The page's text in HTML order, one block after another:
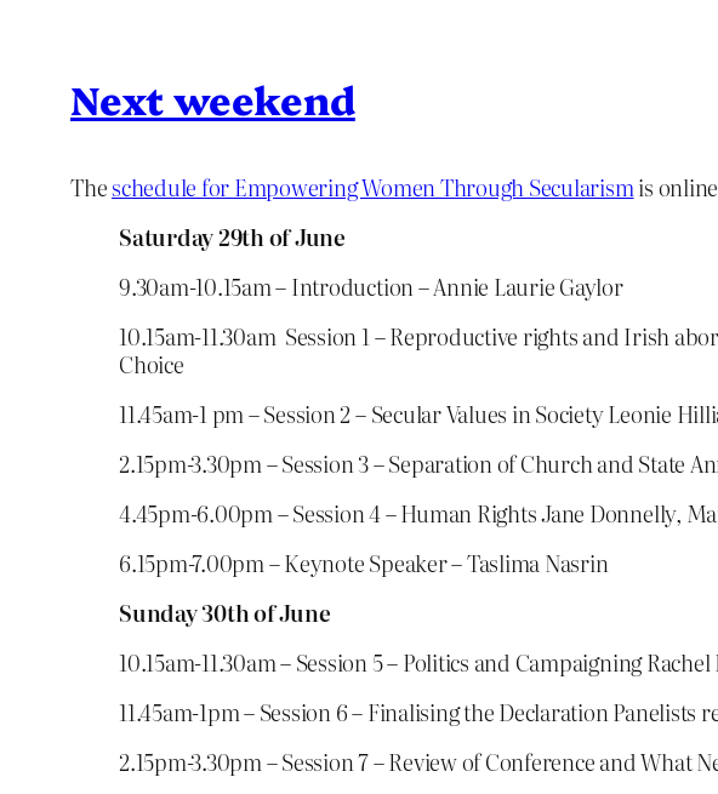
Next weekend
Theschedule for Empowering Women Through Secularismis
Saturday 29th of June
9.30am-10.15am – Introduction – Annie Laurie Gaylor
10.15am-11.30am Session 1 – Reproductive rights and Irish
Choice
11.45am-1 pm – Session 2 – Secular Values in Society Leonie
2.15pm-3.30pm – Session 3 – Separation of Church and State
4.45pm-6.00pm – Session 4 – Human Rights Jane Donnelly,
6.15pm-7.00pm – Keynote Speaker – Taslima Nasrin
Sunday 30th of June
10.15am-11.30am – Session 5 – Politics and Campaigning
11.45am-1pm – Session 6 – Finalising the Declaration Panelists
2.15pm-3.30pm – Session 7 – Review of Conference and